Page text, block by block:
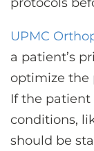
protocols
UPMC
a patient’s
optimize the
If the
conditions,
should be